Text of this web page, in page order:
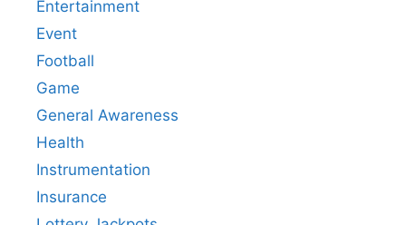
Entertainment
Event
Football
Game
General Awareness
Health
Instrumentation
Insurance